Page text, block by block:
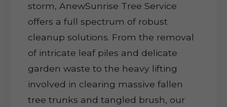
storm, AnewSunrise Tree Service
offers a full spectrum of robust
cleanup solutions. From the removal
of intricate leaf piles and delicate
garden waste to the heavy lifting
involved in clearing massive fallen
tree trunks and tangled brush, our